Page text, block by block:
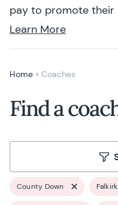
pay to promote their
Learn More
Home » Coaches
Find a
County Down Falkirk